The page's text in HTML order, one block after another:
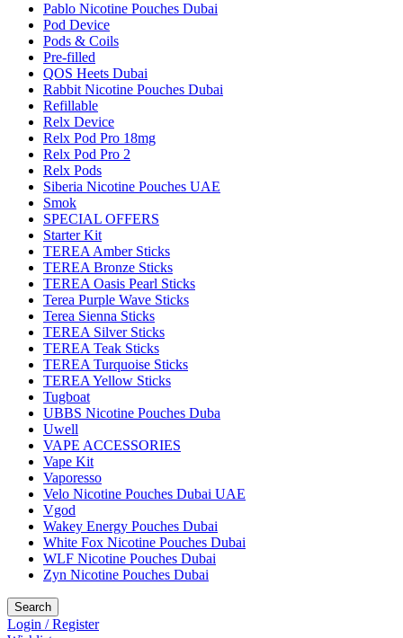
Pablo Nicotine Pouches Dubai
Pod Device
Pods & Coils
Pre-filled
QOS Heets Dubai
Rabbit Nicotine Pouches Dubai
Refillable
Relx Device
Relx Pod Pro 18mg
Relx Pod Pro 2
Relx Pods
Siberia Nicotine Pouches UAE
Smok
SPECIAL OFFERS
Starter Kit
TEREA Amber Sticks
TEREA Bronze Sticks
TEREA Oasis Pearl Sticks
Terea Purple Wave Sticks
Terea Sienna Sticks
TEREA Silver Sticks
TEREA Teak Sticks
TEREA Turquoise Sticks
TEREA Yellow Sticks
Tugboat
UBBS Nicotine Pouches Duba
Uwell
VAPE ACCESSORIES
Vape Kit
Vaporesso
Velo Nicotine Pouches Dubai UAE
Vgod
Wakey Energy Pouches Dubai
White Fox Nicotine Pouches Dubai
WLF Nicotine Pouches Dubai
Zyn Nicotine Pouches Dubai
Search
Login / Register